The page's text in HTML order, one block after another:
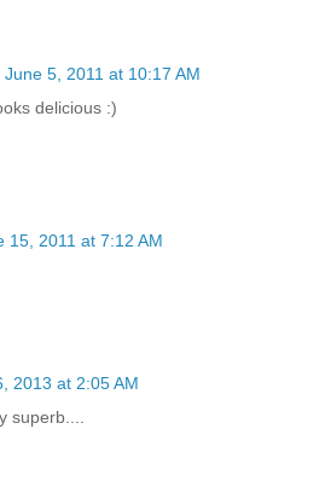
June 5, 2011 at 10:17 AM
delicious :)
15, 2011 at 7:12 AM
2013 at 2:05 AM
superb....